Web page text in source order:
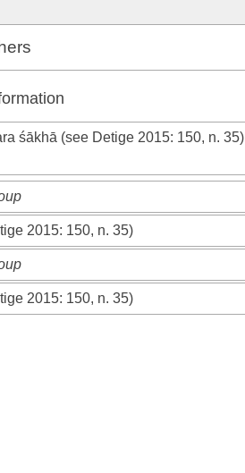
śākhā (see Detige 2015: 150, n. 35)
2015: 150, n. 35)
2015: 150, n. 35)